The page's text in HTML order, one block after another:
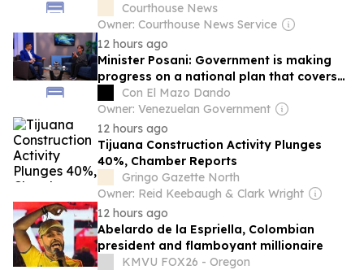
Courthouse News
Owner: Courthouse News Service
12 hours ago
Minister Posani: Government is making
progress on a national plan that covers
the construction of 4,000 homes
Con El Mazo Dando
Owner: Venezuelan Government
12 hours ago
Tijuana Construction Activity Plunges
40%, Chamber Reports
Gringo Gazette North
Owner: Reid Keebaugh & Clark Wright
12 hours ago
Abelardo de la Espriella, Colombian
president and flamboyant millionaire
KMVU FOX26 - Oregon